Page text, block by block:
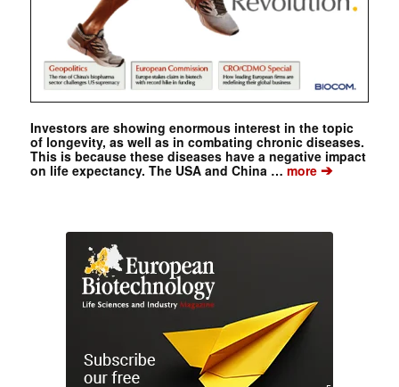
Investors are showing enormous interest in the topic
of longevity, as well as in combating chronic diseases.
This is because these diseases have a negative impact
on life expectancy. The USA and China …more➔